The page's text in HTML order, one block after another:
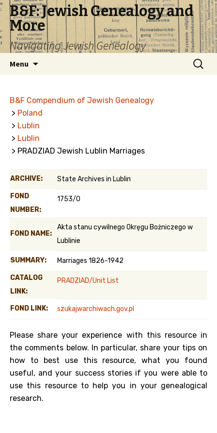
B&F: Jewish Genealogy and
More
Navigating Jewish Genealogy
Menu
Search
for:
B&F Compendium of Jewish Genealogy
> Poland
> Lublin
> Lublin
> PRADZIAD Jewish Lublin Marriages
ARCHIVE: State Archives in Lublin
FOND
NUMBER:
1753/0
FOND NAME:
Akta stanu cywilnego Okręgu Bożniczego w
Lublinie
SUMMARY: Marriages 1826-1942
CATALOG
LINK:
PRADZIAD/Unit List
FOND LINK: szukajwarchiwach.gov.pl
Please share your experience with this resource in
the comments below. In particular, share your tips on
how to best use this resource, what you found
useful, and your success stories if you were able to
use this resource to help you in your genealogical
research.